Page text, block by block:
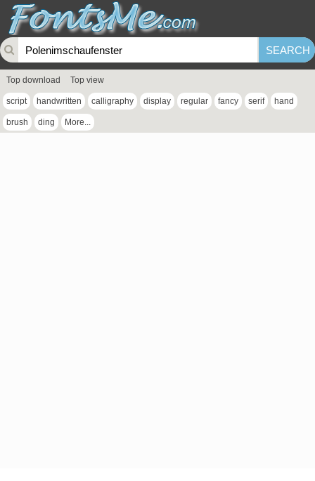
Top download Top view
script handwritten calligraphy display regular fancy serif hand
brush ding More...